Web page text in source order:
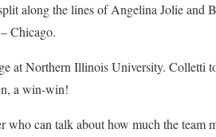
along the lines of Angelina Jolie and
Chicago.
at Northern Illinois University. Colletti
a win-win!
who can talk about how much the team